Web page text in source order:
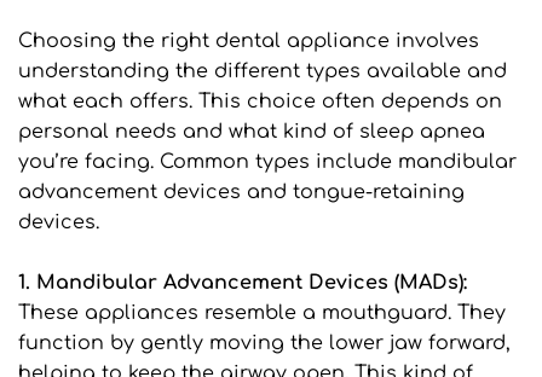
Choosing the right dental appliance involves
understanding the different types available and
what each offers. This choice often depends on
personal needs and what kind of sleep apnea
you’re facing. Common types include mandibular
advancement devices and tongue-retaining
devices.
These appliances resemble a mouthguard. They
function by gently moving the lower jaw forward,